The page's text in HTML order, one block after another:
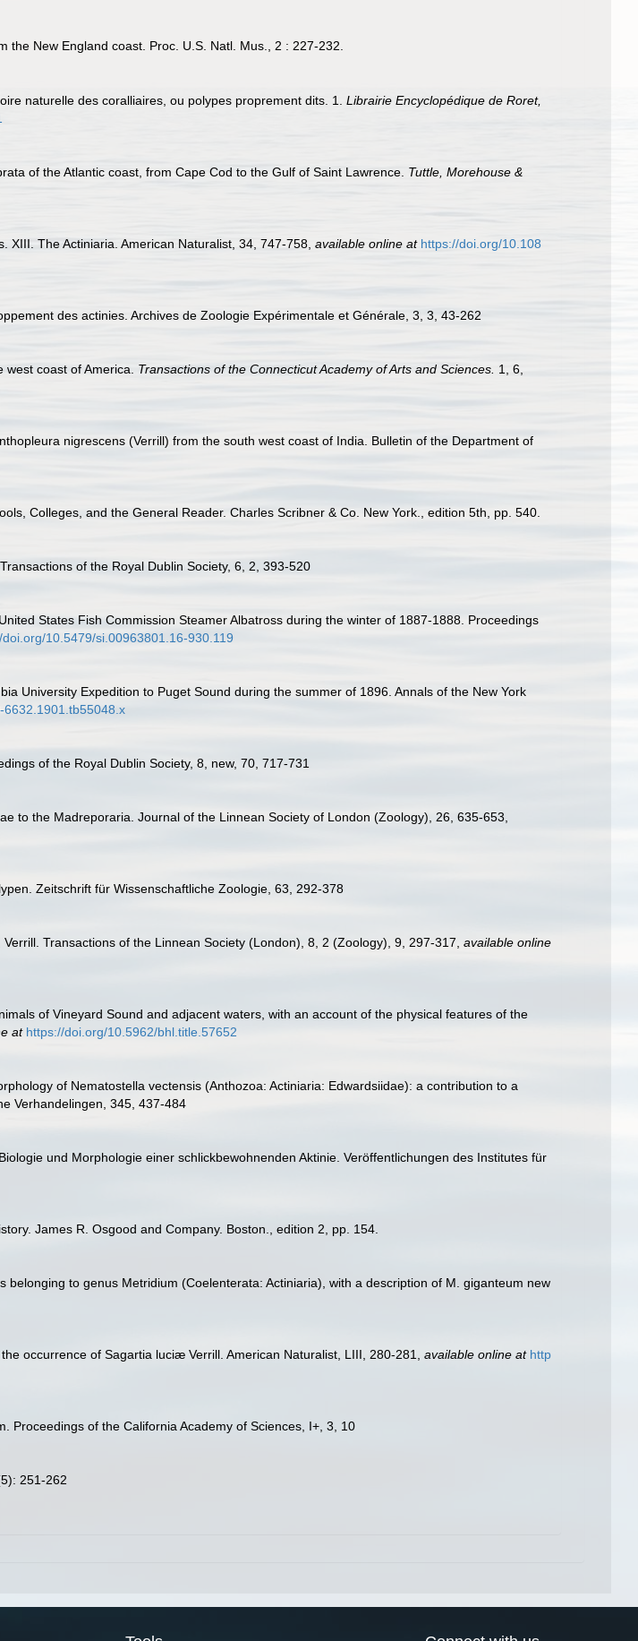
New England coast. Proc. U.S. Natl. Mus., 2 : 227-232.
naturelle des coralliaires, ou polypes proprement dits. 1. Librairie Encyclopédique de Roret,
of the Atlantic coast, from Cape Cod to the Gulf of Saint Lawrence. Tuttle, Morehouse &
XIII. The Actiniaria. American Naturalist, 34, 747-758 available online at https://doi.org/10.108
des actinies. Archives de Zoologie Expérimentale et Générale, 3, 3, 43-262
coast of America. Transactions of the Connecticut Academy of Arts and Sciences. 1, 6,
nigrescens (Verrill) from the south west coast of India. Bulletin of the Department of
Colleges, and the General Reader. Charles Scribner & Co. New York., edition 5th, pp. 540.
of the Royal Dublin Society, 6, 2, 393-520
States Fish Commission Steamer Albatross during the winter of 1887-1888. Proceedings
doi.org/10.5479/si.00963801.16-930.119
University Expedition to Puget Sound during the summer of 1896. Annals of the New York
6632.1901.tb55048.x
of the Royal Dublin Society, 8, new, 70, 717-731
to the Madreporaria. Journal of the Linnean Society of London (Zoology), 26, 635-653
Zeitschrift für Wissenschaftliche Zoologie, 63, 292-378
Transactions of the Linnean Society (London), 8, 2 (Zoology), 9, 297-317 available online
of Vineyard Sound and adjacent waters, with an account of the physical features of the
at https://doi.org/10.5962/bhl.title.57652
of Nematostella vectensis (Anthozoa: Actiniaria: Edwardsiidae): a contribution to a
Verhandelingen, 345, 437-484
und Morphologie einer schlickbewohnenden Aktinie. Veröffentlichungen des Institutes für
James R. Osgood and Company. Boston., edition 2, pp. 154.
to genus Metridium (Coelenterata: Actiniaria), with a description of M. giganteum new
occurrence of Sagartia luciæ Verrill. American Naturalist, LIII, 280-281 available online at http
Proceedings of the California Academy of Sciences, I+, 3, 10
251-262